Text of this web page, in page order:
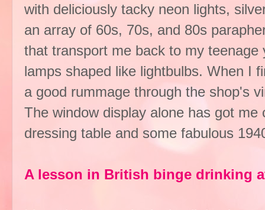
with deliciously tacky neon lights,
an array of 60s, 70s, and 80s
that transport me back to my
lamps shaped like lightbulbs. When I
a good rummage through the shop's
The window display alone has got
dressing table and some fabulous
A lesson in British binge drinking